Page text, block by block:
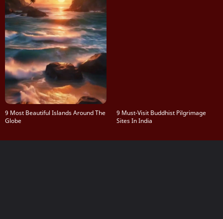
9 Most Beautiful Islands Around The
Globe
9 Must-Visit Buddhist Pilgrimage
Sites In India